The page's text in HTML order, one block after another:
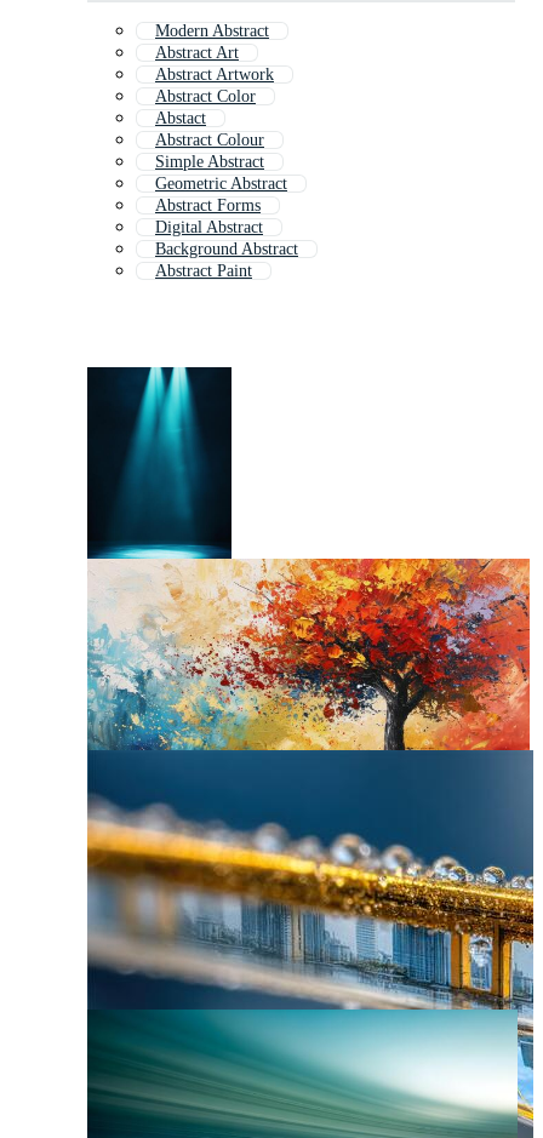
Modern Abstract
Abstract Art
Abstract Artwork
Abstract Color
Abstact
Abstract Colour
Simple Abstract
Geometric Abstract
Abstract Forms
Digital Abstract
Background Abstract
Abstract Paint